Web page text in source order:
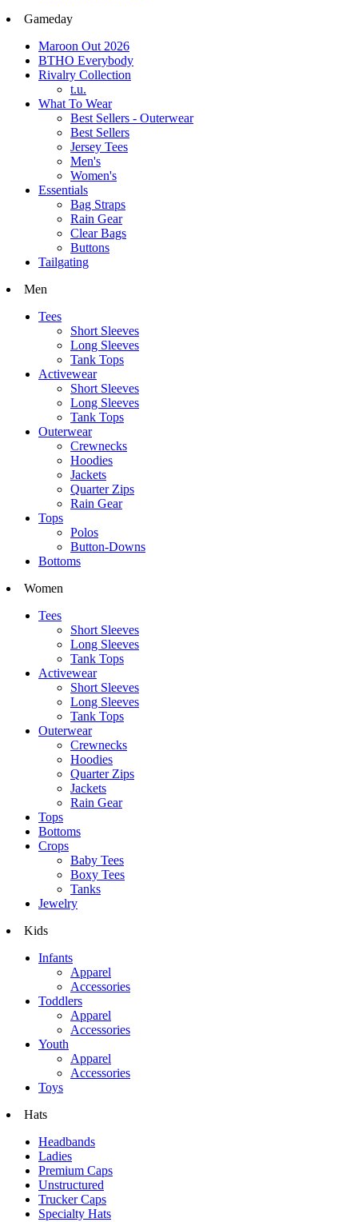
Gameday
Maroon Out 2026
BTHO Everybody
Rivalry Collection
t.u.
What To Wear
Best Sellers - Outerwear
Best Sellers
Jersey Tees
Men's
Women's
Essentials
Bag Straps
Rain Gear
Clear Bags
Buttons
Tailgating
Men
Tees
Short Sleeves
Long Sleeves
Tank Tops
Activewear
Short Sleeves
Long Sleeves
Tank Tops
Outerwear
Crewnecks
Hoodies
Jackets
Quarter Zips
Rain Gear
Tops
Polos
Button-Downs
Bottoms
Women
Tees
Short Sleeves
Long Sleeves
Tank Tops
Activewear
Short Sleeves
Long Sleeves
Tank Tops
Outerwear
Crewnecks
Hoodies
Quarter Zips
Jackets
Rain Gear
Tops
Bottoms
Crops
Baby Tees
Boxy Tees
Tanks
Jewelry
Kids
Infants
Apparel
Accessories
Toddlers
Apparel
Accessories
Youth
Apparel
Accessories
Toys
Hats
Headbands
Ladies
Premium Caps
Unstructured
Trucker Caps
Specialty Hats